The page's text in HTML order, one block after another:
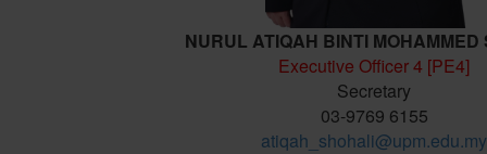
NURUL ATIQAH BINTI MOHAMMED
Executive Officer 4 [PE4]
Secretary
03-9769 6155
atiqah_shohali@upm.edu.my